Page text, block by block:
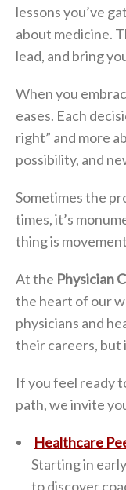
lessons you’ve
about medicine.
lead, and bring
When you
eases. Each
right” and more
possibility, and
Sometimes the
times, it’s
thing is
At the Physician
the heart of our
physicians and
their careers, but
If you feel ready
path, we invite
Healthcare
Starting in
to discover